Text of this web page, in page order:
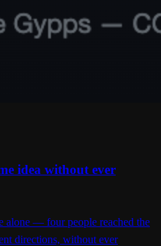
idea without ever
alone — four people reached the
directions, without ever